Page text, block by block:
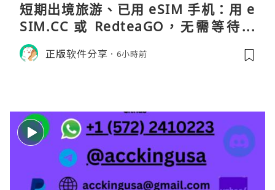
短期出境旅游、已用 eSIM 手机：用 e
SIM.CC 或 RedteaGO，无需等待收
货。需要“当地号码 + 通话短信”（如
打车、外卖、客户联络）：优先 Redt
正版软件分享 6小時前